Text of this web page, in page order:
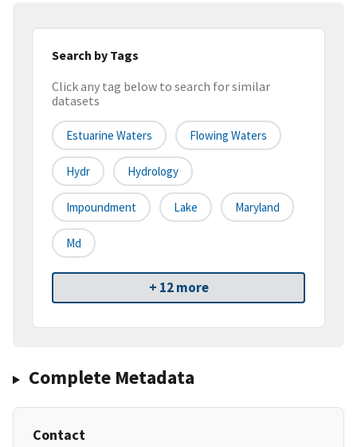
Search by Tags
Click any tag below to search for similar
datasets
Estuarine Waters Flowing Waters
Hydr Hydrology
Impoundment Lake Maryland
Md
+ 12 more
Complete Metadata
Contact